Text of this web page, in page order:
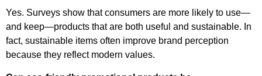
Yes. Surveys show that consumers are more likely to use—
and keep—products that are both useful and sustainable. In
fact, sustainable items often improve brand perception
because they reflect modern values.